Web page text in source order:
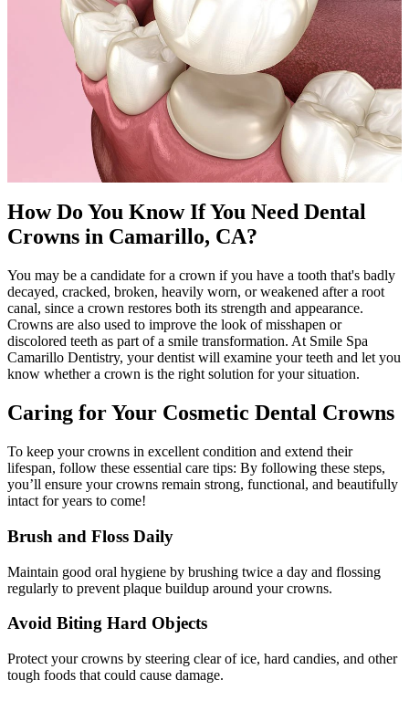
How Do You Know If You Need Dental
Crowns in Camarillo, CA?
You may be a candidate for a crown if you have a tooth that's badly
decayed, cracked, broken, heavily worn, or weakened after a root
canal, since a crown restores both its strength and appearance.
Crowns are also used to improve the look of misshapen or
discolored teeth as part of a smile transformation. At Smile Spa
Camarillo Dentistry, your dentist will examine your teeth and let you
know whether a crown is the right solution for your situation.
Caring for Your Cosmetic Dental Crowns
To keep your crowns in excellent condition and extend their
lifespan, follow these essential care tips: By following these steps,
you’ll ensure your crowns remain strong, functional, and beautifully
intact for years to come!
Brush and Floss Daily
Maintain good oral hygiene by brushing twice a day and flossing
regularly to prevent plaque buildup around your crowns.
Avoid Biting Hard Objects
Protect your crowns by steering clear of ice, hard candies, and other
tough foods that could cause damage.